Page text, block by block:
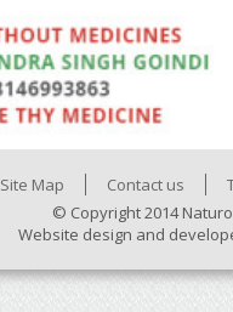
Site Map Contact us
© Copyright 2014
Website design and